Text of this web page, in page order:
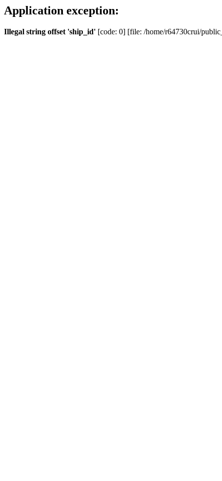
Application exception:
Illegal string offset 'ship_id' [code: 0] [file: /home/r64730crui/